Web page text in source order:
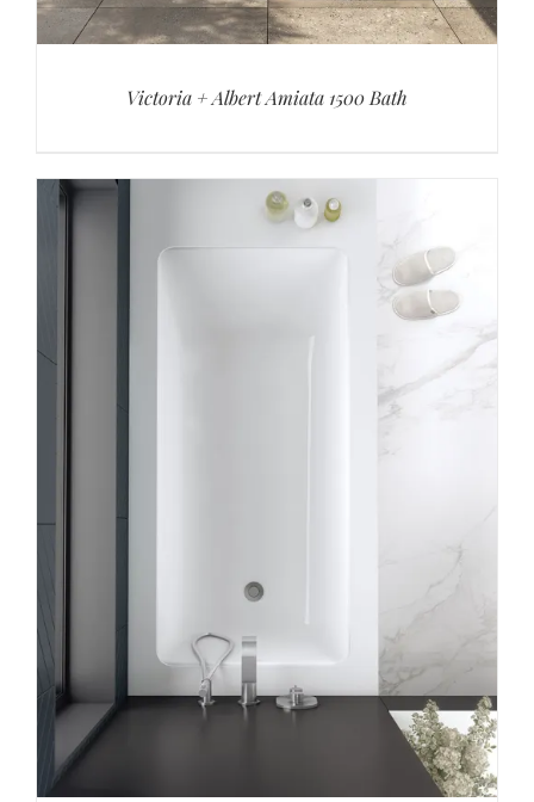
Victoria + Albert Amiata 1500 Bath